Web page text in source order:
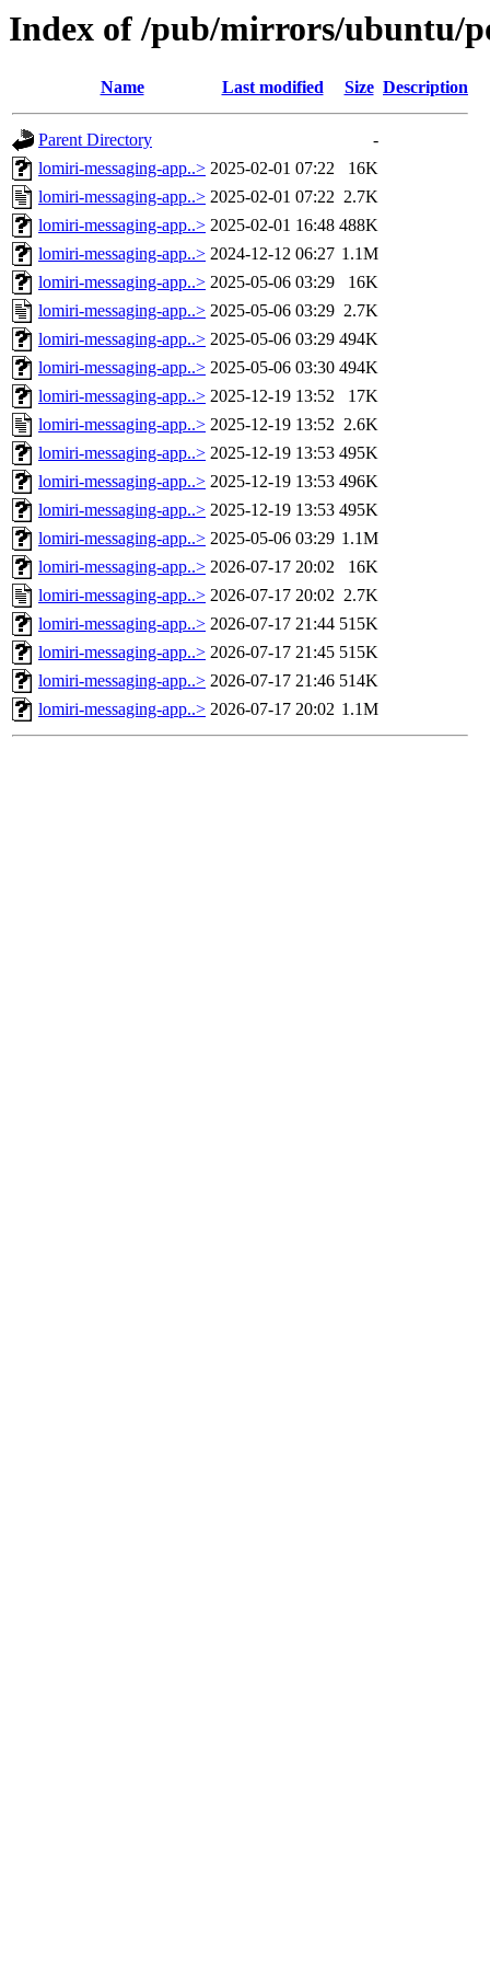
Index of /pub/mirrors/ubuntu/
Name Last modified Size Description
Parent Directory
-
lomiri-messaging-app..> 2025-02-01 07:22
16K
lomiri-messaging-app..> 2025-02-01 07:22 2.7K
lomiri-messaging-app..> 2025-02-01 16:48 488K
lomiri-messaging-app..> 2024-12-12 06:27 1.1M
lomiri-messaging-app..> 2025-05-06 03:29
16K
lomiri-messaging-app..> 2025-05-06 03:29 2.7K
lomiri-messaging-app..> 2025-05-06 03:29 494K
lomiri-messaging-app..> 2025-05-06 03:30 494K
lomiri-messaging-app..> 2025-12-19 13:52
17K
lomiri-messaging-app..> 2025-12-19 13:52 2.6K
lomiri-messaging-app..> 2025-12-19 13:53 495K
lomiri-messaging-app..> 2025-12-19 13:53 496K
lomiri-messaging-app..> 2025-12-19 13:53 495K
lomiri-messaging-app..> 2025-05-06 03:29 1.1M
lomiri-messaging-app..> 2026-07-17 20:02
16K
lomiri-messaging-app..> 2026-07-17 20:02 2.7K
lomiri-messaging-app..> 2026-07-17 21:44 515K
lomiri-messaging-app..> 2026-07-17 21:45 515K
lomiri-messaging-app..> 2026-07-17 21:46 514K
lomiri-messaging-app..> 2026-07-17 20:02 1.1M